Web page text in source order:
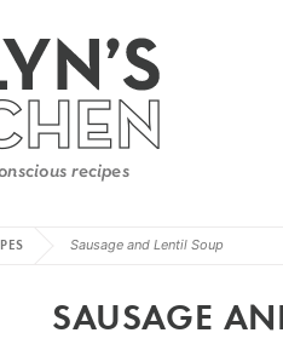
Sausage and Lentil Soup
SAUSAGE